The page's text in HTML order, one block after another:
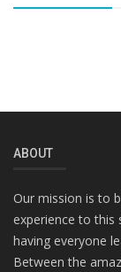
ABOUT
Our mission is to
experience to
having everyone
Between the